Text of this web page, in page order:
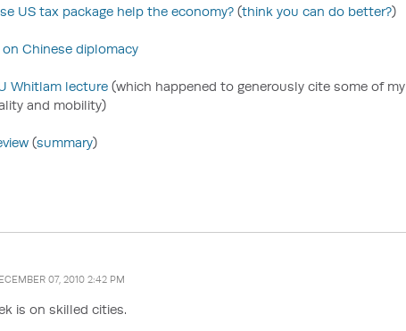
US tax package help the economy? (think you can do better?)
Chinese diplomacy
Whitlam lecture (which happened to generously cite some of my
and mobility)
(summary)
07, 2010 2:42 PM
is on skilled cities.